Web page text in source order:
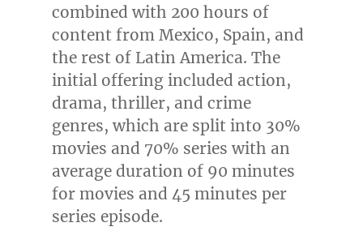
combined with 200 hours of
content from Mexico, Spain, and
the rest of Latin America. The
initial offering included action,
drama, thriller, and crime
genres, which are split into 30%
movies and 70% series with an
average duration of 90 minutes
for movies and 45 minutes per
series episode.